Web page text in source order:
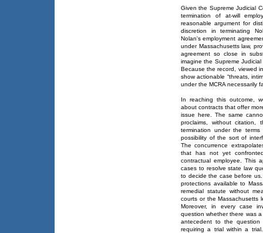
Given the Supreme Judicial
termination of at-will
reasonable argument for
discretion in terminating
Nolan's employment
under Massachusetts law,
agreement so close in
imagine the Supreme
Because the record, viewed
show actionable “threats,
under the MCRA necessarily
In reaching this outcome,
about contracts that offer
issue here. The same
proclaims, without citation,
termination under the
possibility of the sort of
The concurrence
that has not yet
contractual employee. This
cases to resolve state law
to decide the case before
protections available to
remedial statute without
courts or the Massachusetts
Moreover, in every case
question whether there was
antecedent to the question
requiring a trial within a